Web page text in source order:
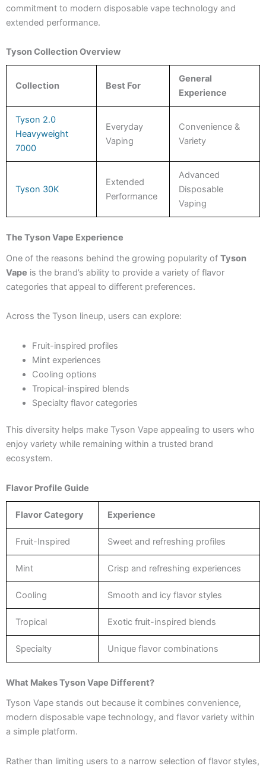
commitment to modern disposable vape technology and
extended performance.
Tyson Collection Overview
Collection Best For
General
Experience
Tyson 2.0
Heavyweight
7000
Everyday
Vaping
Convenience &
Variety
Tyson 30K
Extended
Performance
Advanced
Disposable
Vaping
The Tyson Vape Experience
One of the reasons behind the growing popularity of Tyson
Vape is the brand’s ability to provide a variety of flavor
categories that appeal to different preferences.
Across the Tyson lineup, users can explore:
Fruit-inspired profiles
Mint experiences
Cooling options
Tropical-inspired blends
Specialty flavor categories
This diversity helps make Tyson Vape appealing to users who
enjoy variety while remaining within a trusted brand
ecosystem.
Flavor Profile Guide
Flavor Category Experience
Fruit-Inspired Sweet and refreshing profiles
Mint Crisp and refreshing experiences
Cooling Smooth and icy flavor styles
Tropical Exotic fruit-inspired blends
Specialty Unique flavor combinations
What Makes Tyson Vape Different?
Tyson Vape stands out because it combines convenience,
modern disposable vape technology, and flavor variety within
a simple platform.
Rather than limiting users to a narrow selection of flavor styles,